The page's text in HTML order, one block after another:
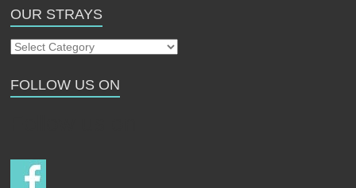
OUR STRAYS
Our
FOLLOW US ON